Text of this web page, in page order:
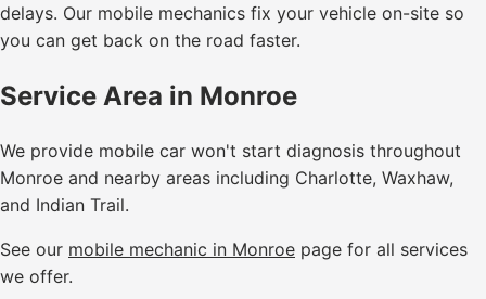
delays. Our mobile mechanics fix your vehicle on-site so
you can get back on the road faster.
Service Area in Monroe
We provide mobile car won't start diagnosis throughout
Monroe and nearby areas including Charlotte, Waxhaw,
and Indian Trail.
See our mobile mechanic in Monroe page for all services
we offer.